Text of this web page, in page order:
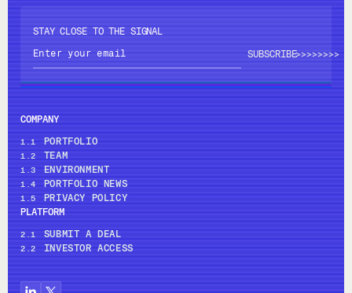
STAY CLOSE TO THE SIGNAL
>>>>>>>>
COMPANY
1.1 PORTFOLIO
1.2 TEAM
1.3 ENVIRONMENT
1.4 PORTFOLIO NEWS
1.5
PRIVACY POLICY
PLATFORM
2.1 SUBMIT A DEAL
2.2 INVESTOR ACCESS